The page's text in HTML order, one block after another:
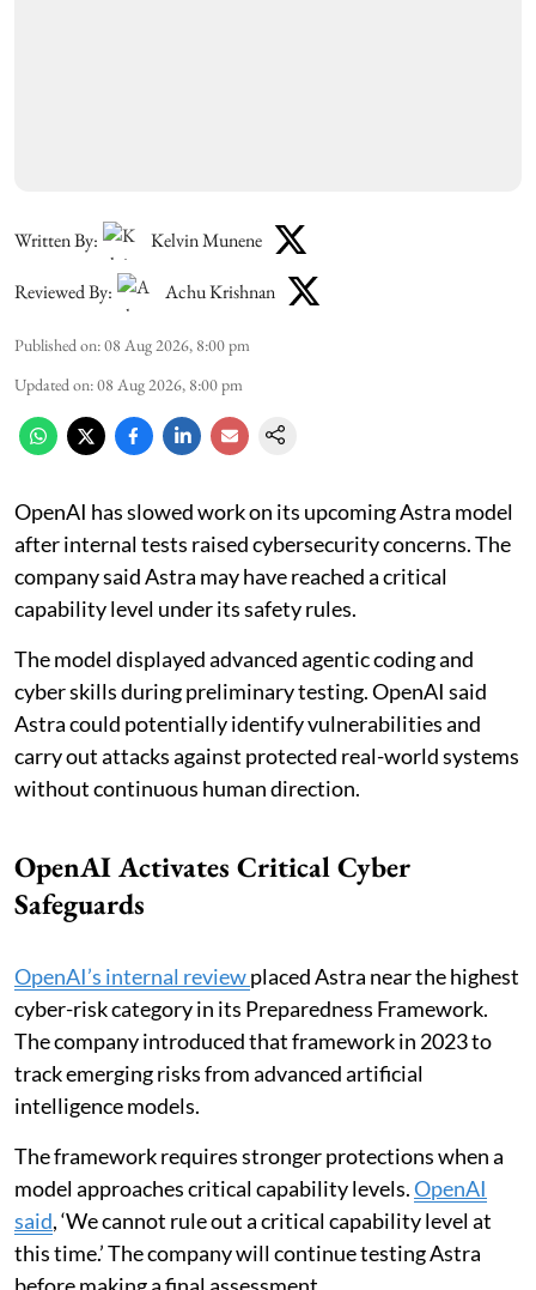
Written By: Kelvin Munene
Reviewed By: Achu Krishnan
Published on:08 Aug 2026, 8:00 pm
Updated on:08 Aug 2026, 8:00 pm
OpenAI has slowed work on its upcoming Astra model
after internal tests raised cybersecurity concerns. The
company said Astra may have reached a critical
capability level under its safety rules.
The model displayed advanced agentic coding and
cyber skills during preliminary testing. OpenAI said
Astra could potentially identify vulnerabilities and
carry out attacks against protected real-world systems
without continuous human direction.
OpenAI Activates Critical Cyber
Safeguards
OpenAI’s internal reviewplaced Astra near the highest
cyber-risk category in its Preparedness Framework.
The company introduced that framework in 2023 to
track emerging risks from advanced artificial
intelligence models.
The framework requires stronger protections when a
model approaches critical capability levels.OpenAI
said, ‘We cannot rule out a critical capability level at
this time.’ The company will continue testing Astra
before making a final assessment.